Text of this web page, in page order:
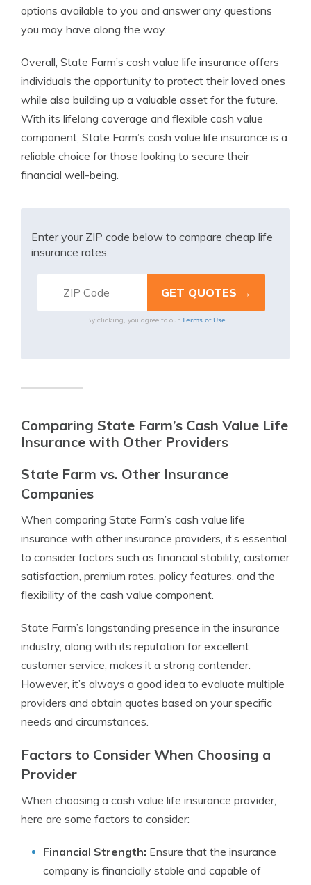
options available to you and answer any questions
you may have along the way.
Overall, State Farm’s cash value life insurance offers
individuals the opportunity to protect their loved ones
while also building up a valuable asset for the future.
With its lifelong coverage and flexible cash value
component, State Farm’s cash value life insurance is a
reliable choice for those looking to secure their
financial well-being.
Enter your ZIP code below to compare cheap life
insurance rates.
By clicking, you agree to our Terms of Use
Comparing State Farm’s Cash Value Life
Insurance with Other Providers
State Farm vs. Other Insurance
Companies
When comparing State Farm’s cash value life
insurance with other insurance providers, it’s essential
to consider factors such as financial stability, customer
satisfaction, premium rates, policy features, and the
flexibility of the cash value component.
State Farm’s longstanding presence in the insurance
industry, along with its reputation for excellent
customer service, makes it a strong contender.
However, it’s always a good idea to evaluate multiple
providers and obtain quotes based on your specific
needs and circumstances.
Factors to Consider When Choosing a
Provider
When choosing a cash value life insurance provider,
here are some factors to consider:
Financial Strength: Ensure that the insurance
company is financially stable and capable of